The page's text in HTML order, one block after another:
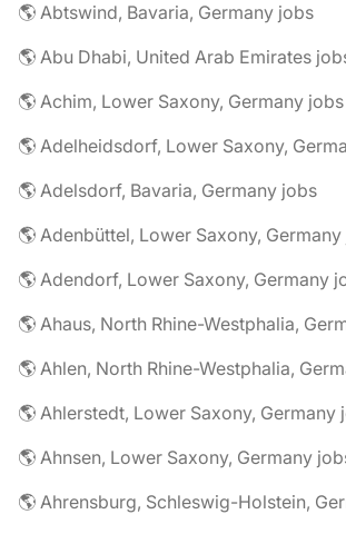
🌎 Abtswind, Bavaria, Germany jobs
🌎 Abu Dhabi, United Arab Emirates
🌎 Achim, Lower Saxony, Germany jobs
🌎 Adelheidsdorf, Lower Saxony,
🌎 Adelsdorf, Bavaria, Germany jobs
🌎 Adenbüttel, Lower Saxony,
🌎 Adendorf, Lower Saxony, Germany
🌎 Ahaus, North Rhine-Westphalia,
🌎 Ahlen, North Rhine-Westphalia,
🌎 Ahlerstedt, Lower Saxony, Germany
🌎 Ahnsen, Lower Saxony, Germany
🌎 Ahrensburg, Schleswig-Holstein,